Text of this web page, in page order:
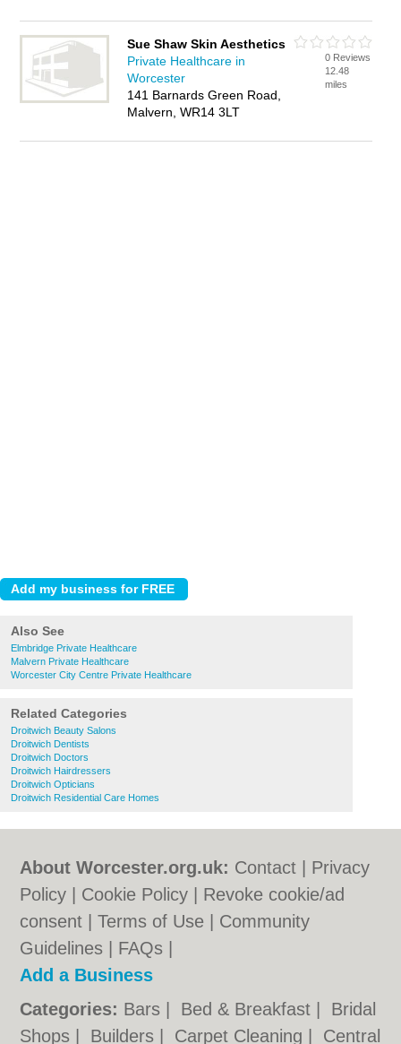
Sue Shaw Skin Aesthetics
Private Healthcare in
Worcester
141 Barnards Green Road,
Malvern, WR14 3LT
0 Reviews
12.48
miles
Also See
Elmbridge Private Healthcare
Malvern Private Healthcare
Worcester City Centre Private Healthcare
Related Categories
Droitwich Beauty Salons
Droitwich Dentists
Droitwich Doctors
Droitwich Hairdressers
Droitwich Opticians
Droitwich Residential Care Homes
About Worcester.org.uk: Contact
Privacy
Policy
Cookie Policy
Revoke cookie/ad
consent |Terms of Use
Community
Guidelines
FAQs
Add a Business
Categories: Bars Bed & Breakfast
Bridal
Shops
Builders Carpet Cleaning Central